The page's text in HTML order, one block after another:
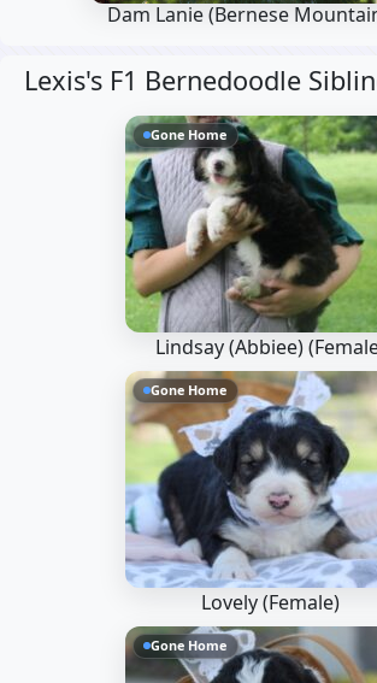
Dam Lanie(Bernese
Lexis's F1 Bernedoodle
Gone Home
Lindsay (Abbiee)
Gone Home
Lovely (Female)
Gone Home